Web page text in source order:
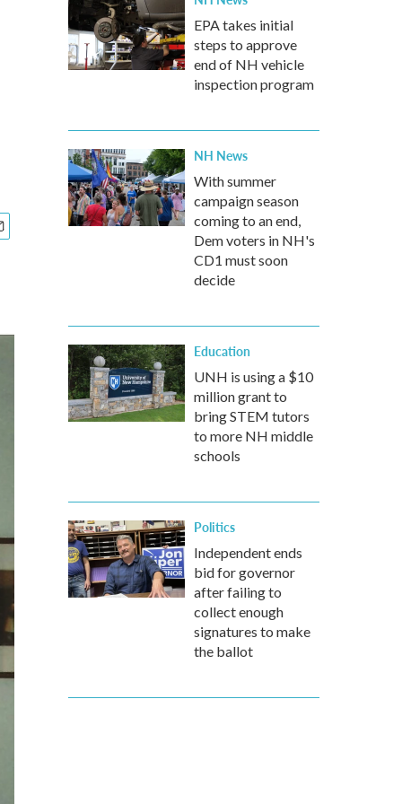
EPA takes initial
steps to approve
end of NH vehicle
inspection program
NH News
With summer
campaign season
coming to an end,
Dem voters in NH's
CD1 must soon
decide
Education
UNH is using a $10
million grant to
bring STEM tutors
to more NH middle
schools
Politics
Independent ends
bid for governor
after failing to
collect enough
signatures to make
the ballot